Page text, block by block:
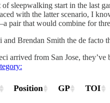
of sleepwalking start in the last
with the latter scenario, I
pair that would combine for
Brendan Smith the de
arrived from San Jose,